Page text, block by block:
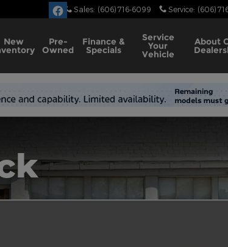
Sales: (606) 716-6099 Service: (606)
New Pre-
Owned
Finance &
Specials
Service
Your
Vehicle
About